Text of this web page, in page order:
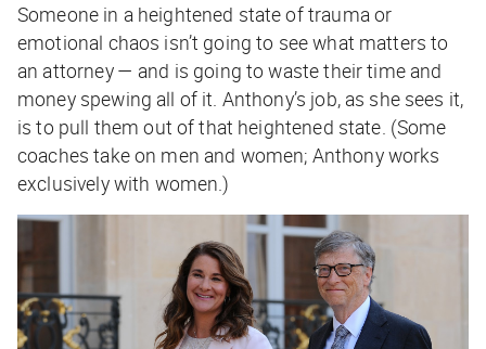
Someone in a heightened state of trauma or
emotional chaos isn’t going to see what matters to
an attorney — and is going to waste their time and
money spewing all of it. Anthony’s job, as she sees it,
is to pull them out of that heightened state. (Some
coaches take on men and women; Anthony works
exclusively with women.)